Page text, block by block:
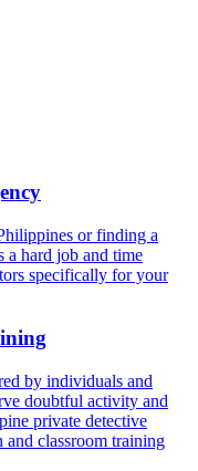
or finding a
a hard job and time
specifically for your
by individuals and
doubtful activity and
private detective
and classroom training